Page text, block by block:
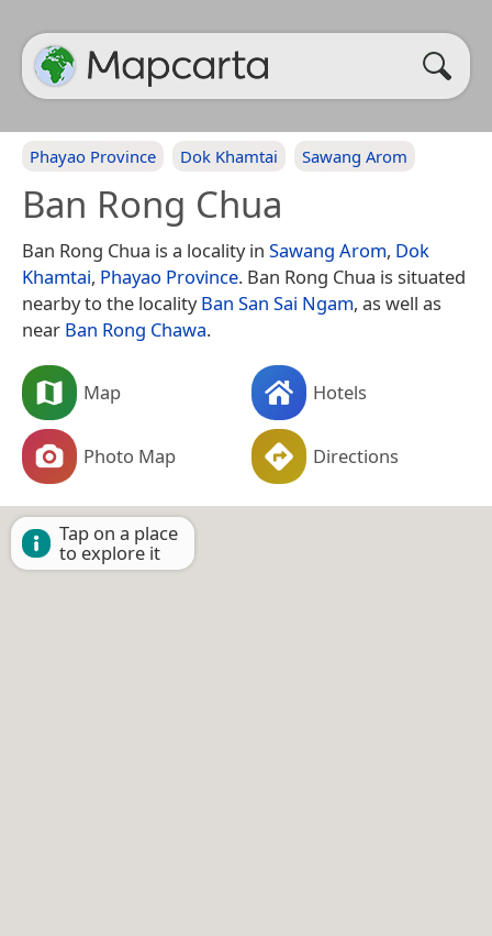
Phayao Province Dok Khamtai Sawang Arom
Ban Rong Chua
Ban Rong Chua is a locality in Sawang Arom, Dok
Khamtai, Phayao Province. Ban Rong Chua is situated
nearby to the localityBan San Sai Ngam, as well as
near Ban Rong Chawa.
Map Hotels
Photo Map Directions
Tap on a place
to explore it